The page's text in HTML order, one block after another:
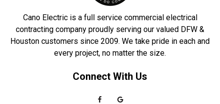
Cano Electric is a full service commercial electrical
contracting company proudly serving our valued DFW &
Houston customers since 2009. We take pride in each and
every project, no matter the size.
Connect With Us